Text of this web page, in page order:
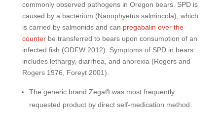
commonly observed pathogens in Oregon bears. SPD is
caused by a bacterium (Nanophyetus salmincola), which
is carried by salmonids and can pregabalin over the
counterbe transferred to bears upon consumption of an
infected fish (ODFW 2012). Symptoms of SPD in bears
includes lethargy, diarrhea, and anorexia (Rogers and
Rogers 1976, Foreyt 2001).
The generic brand Zega® was most frequently
requested product by direct self-medication method.